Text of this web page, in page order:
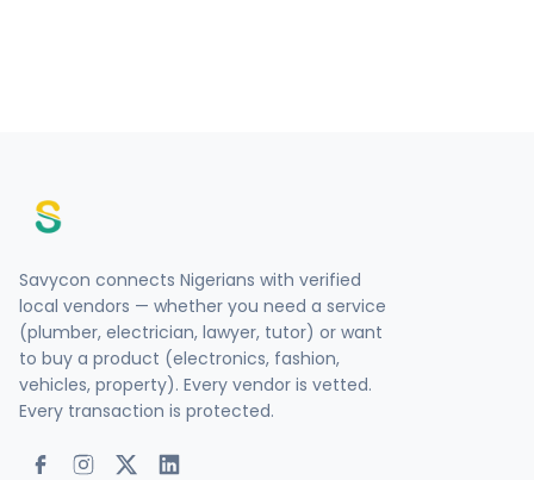
Savycon connects Nigerians with verified
local vendors — whether you need a service
(plumber, electrician, lawyer, tutor) or want
to buy a product (electronics, fashion,
vehicles, property). Every vendor is vetted.
Every transaction is protected.